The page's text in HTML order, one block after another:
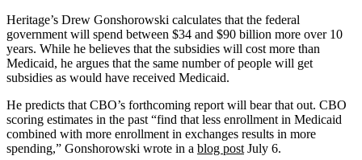
Heritage’s Drew Gonshorowski calculates that the federal
government will spend between $34 and $90 billion more over 10
years. While he believes that the subsidies will cost more than
Medicaid, he argues that the same number of people will get
subsidies as would have received Medicaid.
He predicts that CBO’s forthcoming report will bear that out. CBO
scoring estimates in the past “find that less enrollment in Medicaid
combined with more enrollment in exchanges results in more
spending,” Gonshorowski wrote in a blog post July 6.